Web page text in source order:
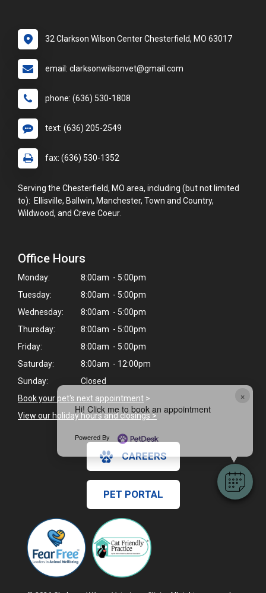
×
Hi! Click me to book an appointment
Powered By
32 Clarkson Wilson Center Chesterfield, MO 63017
email: clarksonwilsonvet@gmail.com
phone: (636) 530-1808
text: (636) 205-2549
fax: (636) 530-1352
Serving the Chesterfield, MO area, including (but not limited
to): Ellisville, Ballwin, Manchester, Town and Country,
Wildwood, and Creve Coeur.
Office Hours
Monday:
8:00am - 5:00pm
Tuesday:
8:00am - 5:00pm
Wednesday:
8:00am - 5:00pm
Thursday:
8:00am - 5:00pm
Friday:
8:00am - 5:00pm
Saturday:
8:00am - 12:00pm
Sunday:
Closed
Book your pet's next appointment >
View our holiday hours and closings >
CAREERS
PET PORTAL